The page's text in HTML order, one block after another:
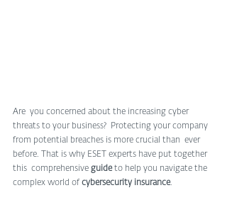
Are  you concerned about the increasing cyber
threats to your business?  Protecting your company
from potential breaches is more crucial than  ever
before. That is why ESET experts have put together
this  comprehensive guide to help you navigate the
complex world of cybersecurity insurance.